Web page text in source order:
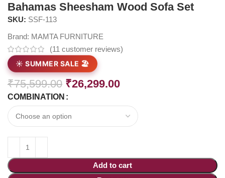
Bahamas Sheesham Wood Sofa Set
SKU: SSF-113
Brand: MAMTA FURNITURE
(11 customer reviews)
☀️ SUMMER SALE 🏖️
₹75,599.00 ₹26,299.00
COMBINATION
Add to cart